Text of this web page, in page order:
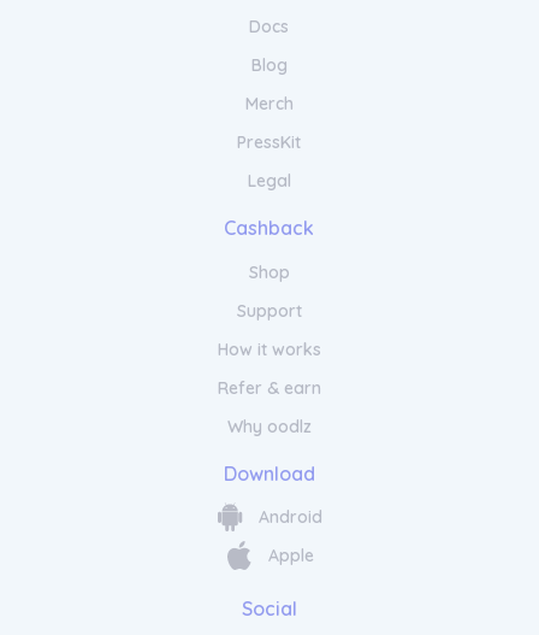
Docs
Blog
Merch
PressKit
Legal
Cashback
Shop
Support
How it works
Refer & earn
Why oodlz
Download
Android
Apple
Social